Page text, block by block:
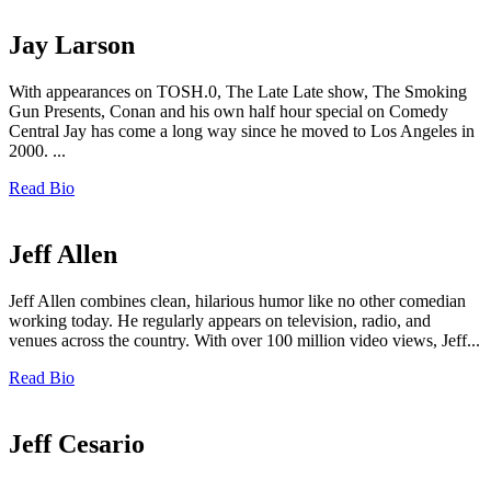
Jay Larson
With appearances on TOSH.0, The Late Late show, The Smoking
Gun Presents, Conan and his own half hour special on Comedy
Central Jay has come a long way since he moved to Los Angeles in
2000. ...
Read Bio
Jeff Allen
Jeff Allen combines clean, hilarious humor like no other comedian
working today. He regularly appears on television, radio, and
venues across the country. With over 100 million video views, Jeff...
Read Bio
Jeff Cesario